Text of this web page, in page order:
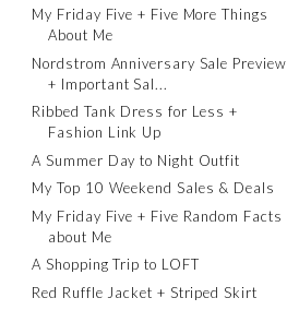
My Friday Five + Five More Things
About Me
Nordstrom Anniversary Sale Preview
+ Important Sal...
Ribbed Tank Dress for Less +
Fashion Link Up
A Summer Day to Night Outfit
My Top 10 Weekend Sales & Deals
My Friday Five + Five Random Facts
about Me
A Shopping Trip to LOFT
Red Ruffle Jacket + Striped Skirt